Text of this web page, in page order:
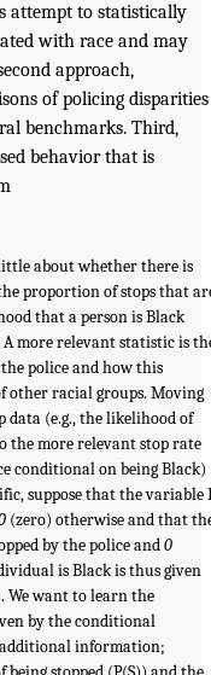
attempt to statistically
with race and may
approach,
of policing disparities
benchmarks. Third,
behavior that is
about whether there is
proportion of stops that
that a person is Black
A more relevant statistic is
police and how this
other racial groups. Moving
data (e.g., the likelihood of
the more relevant stop rate
conditional on being Black)
suppose that the variable
(zero) otherwise and that
by the police and0
is Black is thus given
We want to learn the
by the conditional
additional information;